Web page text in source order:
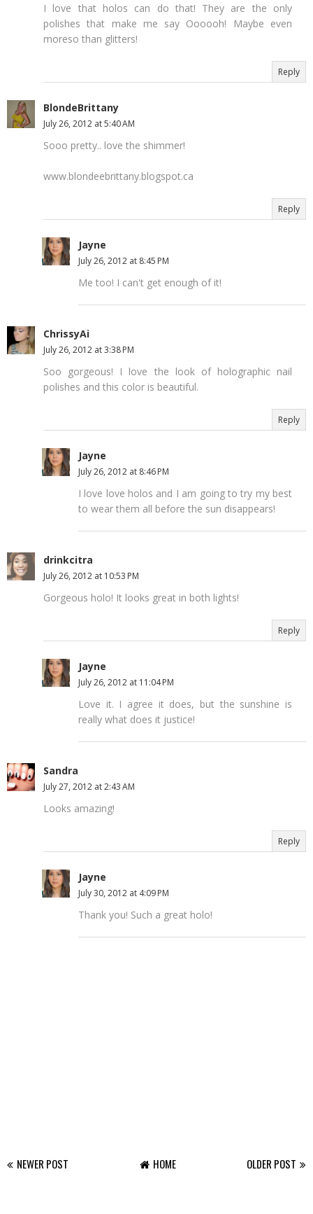
I love that holos can do that! They are the only
polishes that make me say Oooooh! Maybe even
moreso than glitters!
Reply
BlondeBrittany
July 26, 2012 at 5:40 AM
Sooo pretty.. love the shimmer!
www.blondeebrittany.blogspot.ca
Reply
Jayne
July 26, 2012 at 8:45 PM
Me too! I can't get enough of it!
ChrissyAi
July 26, 2012 at 3:38 PM
Soo gorgeous! I love the look of holographic nail
polishes and this color is beautiful.
Reply
Jayne
July 26, 2012 at 8:46 PM
I love love holos and I am going to try my best
to wear them all before the sun disappears!
drinkcitra
July 26, 2012 at 10:53 PM
Gorgeous holo! It looks great in both lights!
Reply
Jayne
July 26, 2012 at 11:04 PM
Love it. I agree it does, but the sunshine is
really what does it justice!
Sandra
July 27, 2012 at 2:43 AM
Looks amazing!
Reply
Jayne
July 30, 2012 at 4:09 PM
Thank you! Such a great holo!
NEWER POST OLDER POST
HOME